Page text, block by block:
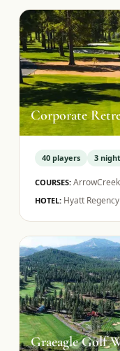
Corporate
40players 3
COURSES:
HOTEL: Hyatt
Graeagle Golf